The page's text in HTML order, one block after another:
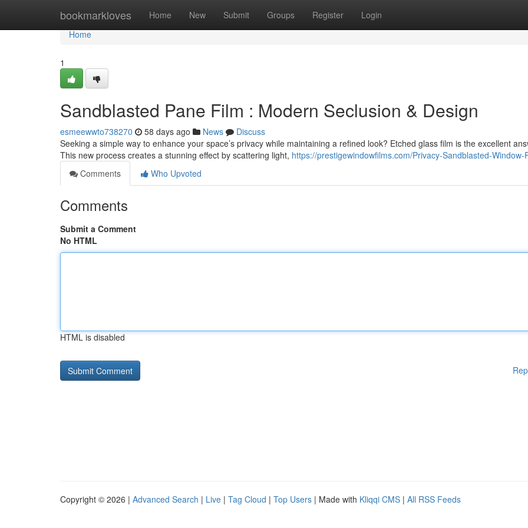
bookmarkloves Home New Submit Groups Register Login
Home
Home
1
Sandblasted Pane Film : Modern Seclusion & Design
esmeewwto738270 58 days ago News
Discuss
Seeking a simple way to enhance your space’s privacy while maintaining a refined look? Etched glass film is the excellent
This new process creates a stunning effect by scattering light, https://prestigewindowfilms.com/Privacy-Sandblasted-Window-
Comments
Who Upvoted
Comments
Submit a Comment
No HTML
HTML is disabled
Copyright © 2026 | Advanced Search | Live | Tag Cloud | Top Users | Made with Kliqqi CMS | All RSS Feeds